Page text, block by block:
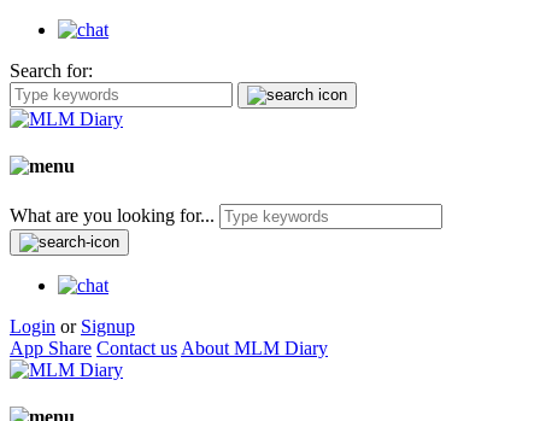
Search for:
What are you looking for...
Login or Signup
App Share Contact us About MLM Diary